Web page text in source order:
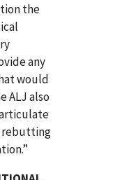
the
any
would
ALJ also
rebutting